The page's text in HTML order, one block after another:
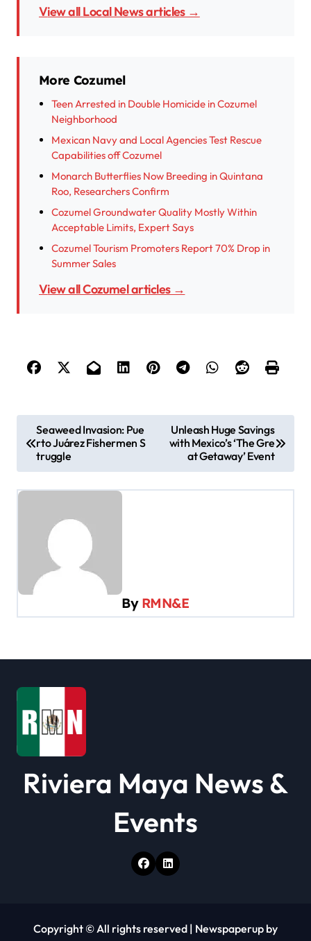
View all Local News articles →
More Cozumel
Teen Arrested in Double Homicide in Cozumel
Neighborhood
Mexican Navy and Local Agencies Test Rescue
Capabilities off Cozumel
Monarch Butterflies Now Breeding in Quintana
Roo, Researchers Confirm
Cozumel Groundwater Quality Mostly Within
Acceptable Limits, Expert Says
Cozumel Tourism Promoters Report 70% Drop in
Summer Sales
View all Cozumel articles →
o
s
t
i
t
o
Seaweed Invasion: Pue
rto Juárez Fishermen S
truggle
Unleash Huge Savings
with Mexico’s ‘The Gre
at Getaway’ Event
By RMN&E
Riviera Maya News &
Events
Copyright © All rights reserved | Newspaperup by